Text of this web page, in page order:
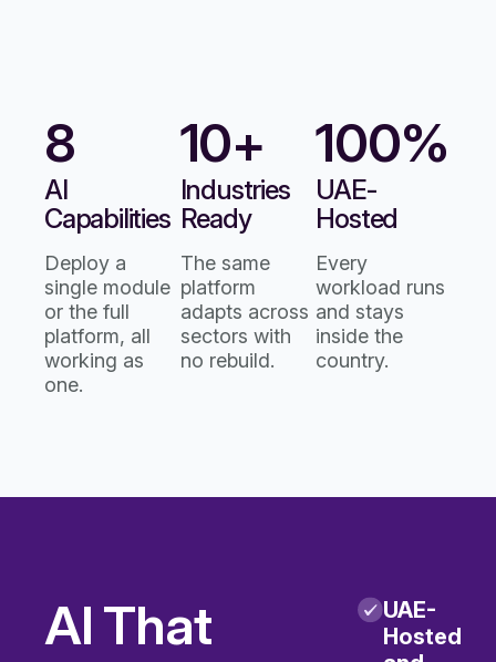
8
AI
Capabilities
Deploy a
single module
or the full
platform, all
working as
one.
10+
Industries
Ready
The same
platform
adapts across
sectors with
no rebuild.
100%
UAE-
Hosted
Every
workload runs
and stays
inside the
country.
AI That
UAE-
Hosted